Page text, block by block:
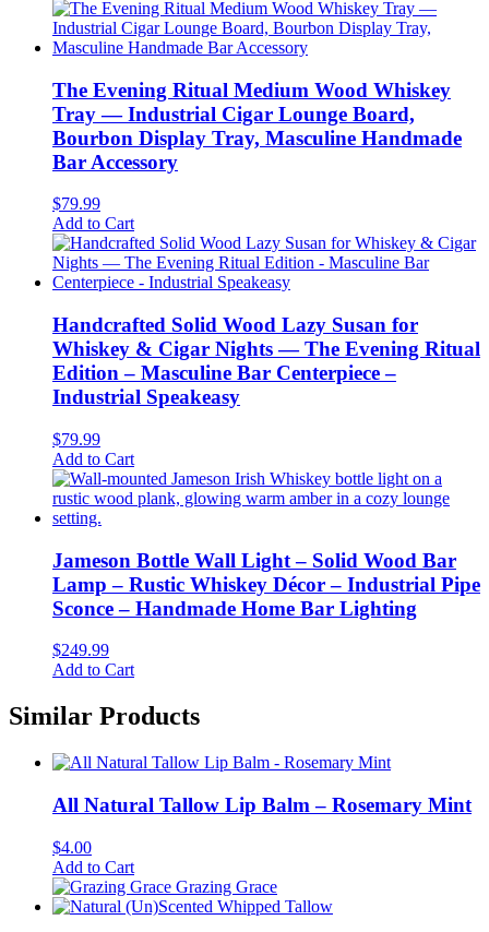
The Evening Ritual Medium Wood Whiskey
Tray — Industrial Cigar Lounge Board,
Bourbon Display Tray, Masculine Handmade
Bar Accessory
$79.99
Add to Cart
Handcrafted Solid Wood Lazy Susan for
Whiskey & Cigar Nights — The Evening Ritual
Edition – Masculine Bar Centerpiece –
Industrial Speakeasy
$79.99
Add to Cart
Jameson Bottle Wall Light – Solid Wood Bar
Lamp – Rustic Whiskey Décor – Industrial Pipe
Sconce – Handmade Home Bar Lighting
$249.99
Add to Cart
Similar Products
All Natural Tallow Lip Balm – Rosemary Mint
$4.00
Add to Cart
Grazing Grace